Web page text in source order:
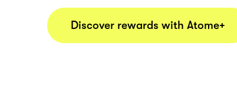
Discover rewards with Atome+